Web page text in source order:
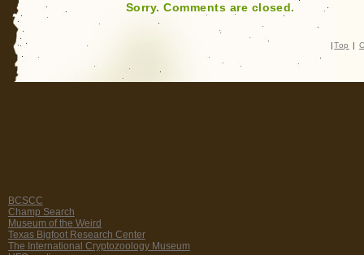
Sorry. Comments are closed.
| Top |
BCSCC
Champ Search
Museum of the Weird
Texas Bigfoot Research Center
The International Cryptozoology Museum